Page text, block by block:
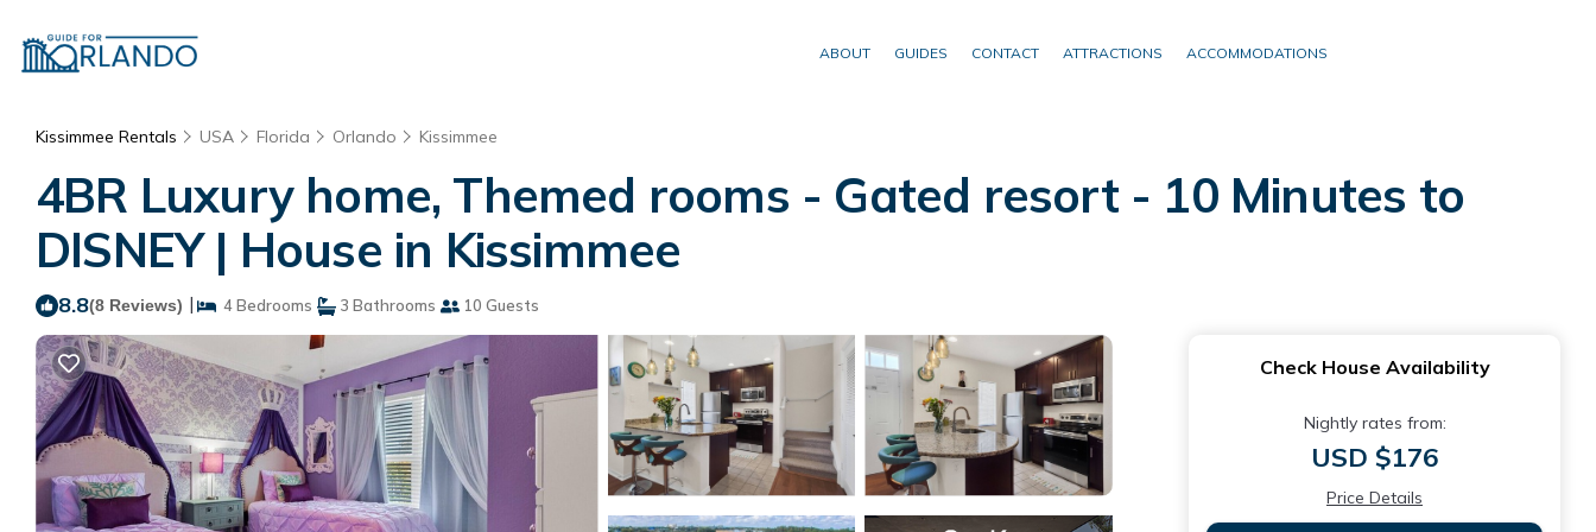
ABOUT GUIDES CONTACT ATTRACTIONS ACCOMMODATIONS
Kissimmee Rentals USA Florida Orlando Kissimmee
4BR Luxury home, Themed rooms - Gated resort - 10 Minutes to
DISNEY | House in Kissimmee
8.8(8 Reviews) | 4 Bedrooms 3 Bathrooms 10 Guests
Check House Availability
Nightly rates from:
USD $176
Price Details